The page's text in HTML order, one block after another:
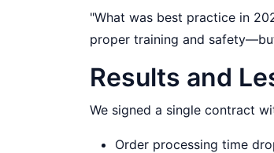
"What was best practice in
proper training and
Results and
We signed a single contract
Order processing time